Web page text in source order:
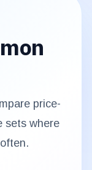
price-
sets where